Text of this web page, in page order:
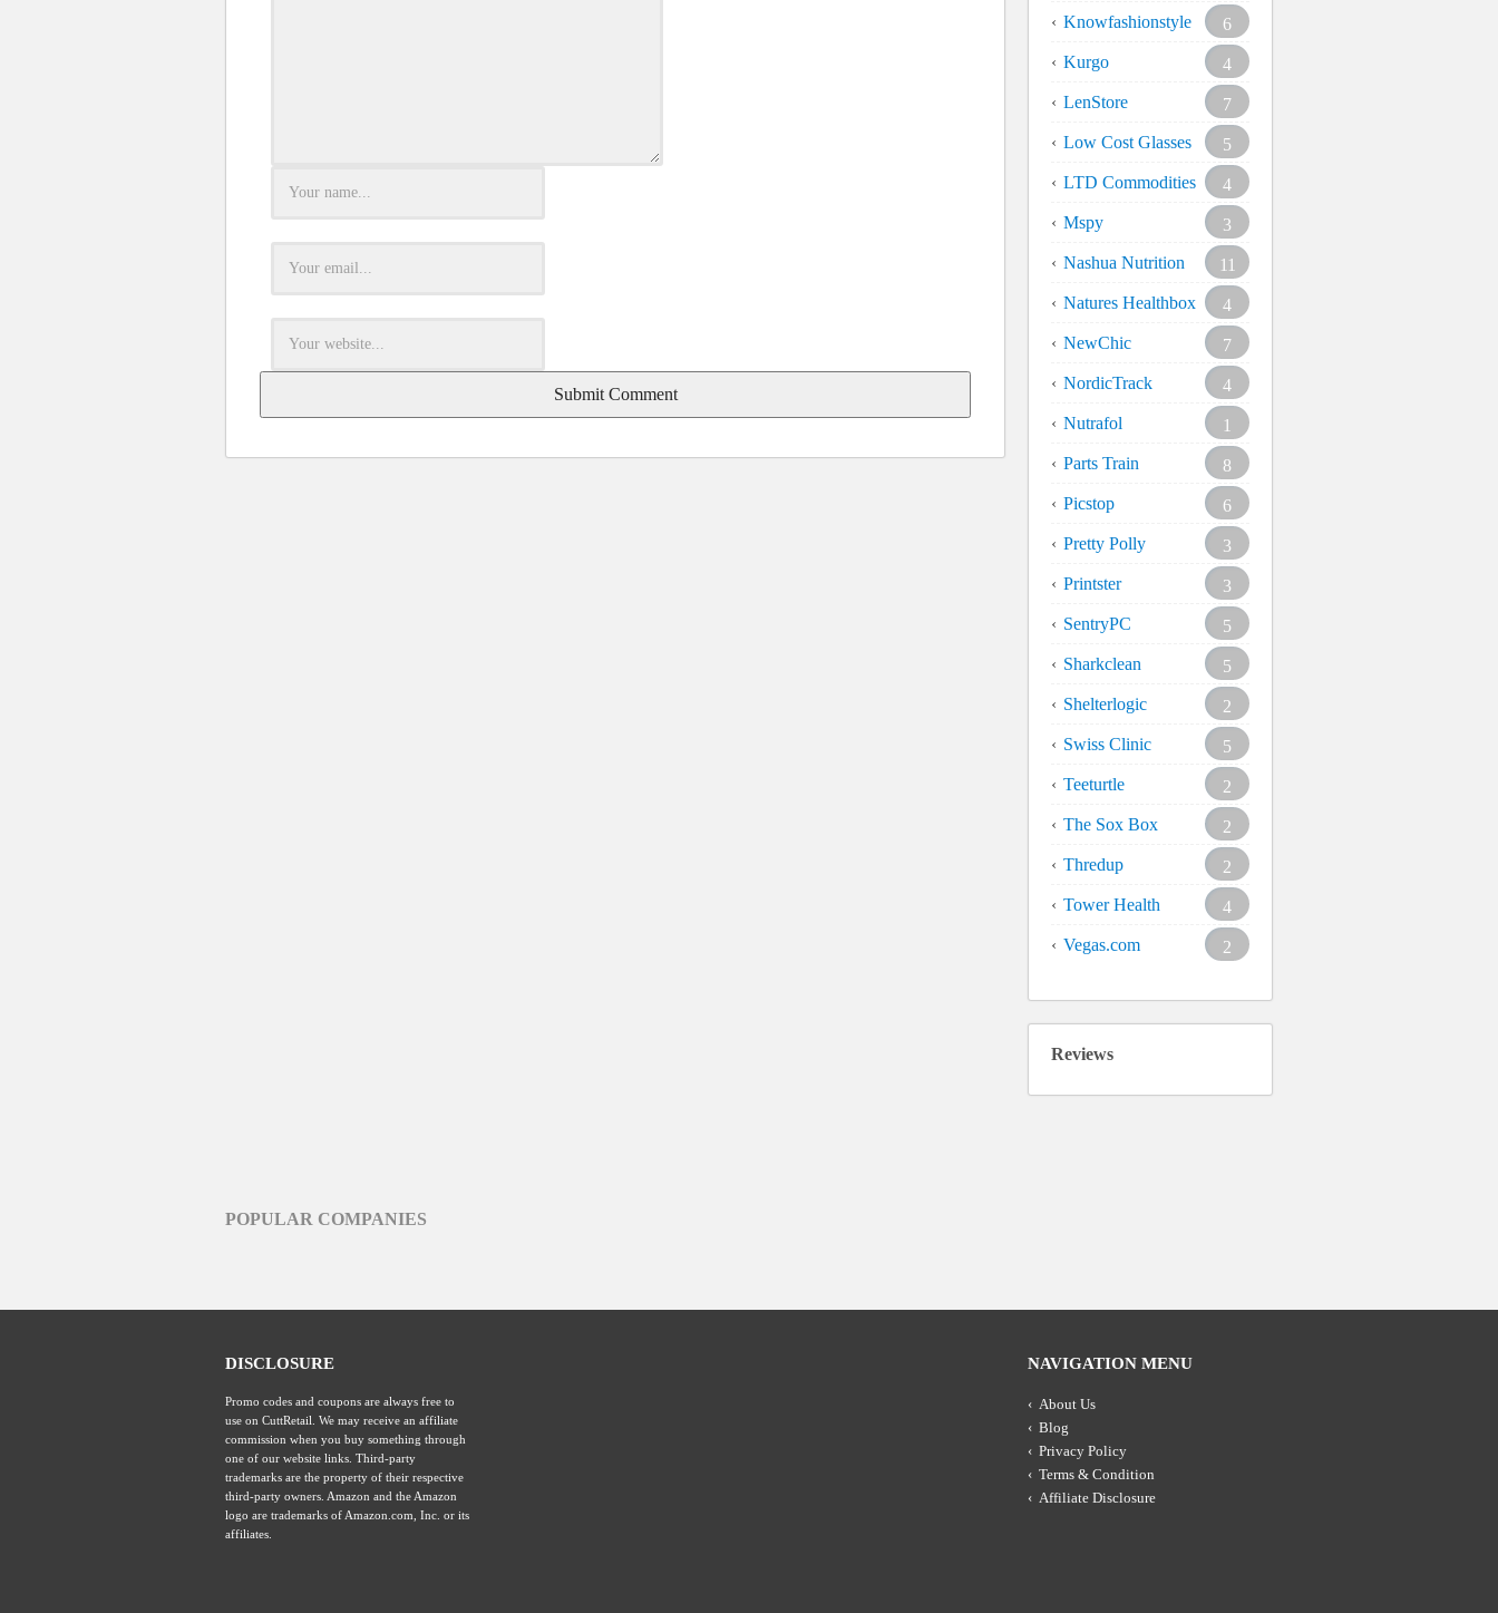
Knowfashionstyle
6
Kurgo
4
LenStore
7
Low Cost Glasses
5
LTD Commodities
4
Mspy
3
Nashua Nutrition
11
Natures Healthbox
4
NewChic
7
NordicTrack
4
Nutrafol
1
Parts Train
8
Picstop
6
Pretty Polly
3
Printster
3
SentryPC
5
Sharkclean
5
Shelterlogic
2
Swiss Clinic
5
Teeturtle
2
The Sox Box
2
Thredup
2
Tower Health
4
Vegas.com
2
Reviews
POPULAR COMPANIES
DISCLOSURE
Promo codes and coupons are always free to
use on CuttRetail. We may receive an affiliate
commission when you buy something through
one of our website links. Third-party
trademarks are the property of their respective
third-party owners. Amazon and the Amazon
logo are trademarks of Amazon.com, Inc. or its
affiliates.
NAVIGATION MENU
About Us
Blog
Privacy Policy
Terms & Condition
Affiliate Disclosure